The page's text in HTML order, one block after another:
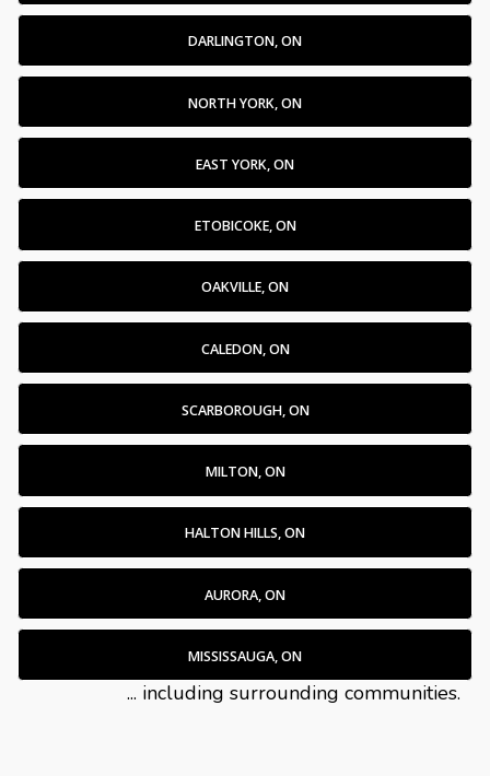
DARLINGTON, ON
NORTH YORK, ON
EAST YORK, ON
ETOBICOKE, ON
OAKVILLE, ON
CALEDON, ON
SCARBOROUGH, ON
MILTON, ON
HALTON HILLS, ON
AURORA, ON
MISSISSAUGA, ON
... including surrounding communities.